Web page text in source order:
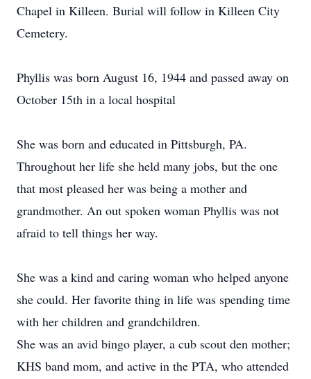
Chapel in Killeen. Burial will follow in Killeen City
Cemetery.
Phyllis was born August 16, 1944 and passed away on
October 15th in a local hospital
She was born and educated in Pittsburgh, PA.
Throughout her life she held many jobs, but the one
that most pleased her was being a mother and
grandmother. An out spoken woman Phyllis was not
afraid to tell things her way.
She was a kind and caring woman who helped anyone
she could. Her favorite thing in life was spending time
with her children and grandchildren.
She was an avid bingo player, a cub scout den mother;
KHS band mom, and active in the PTA, who attended